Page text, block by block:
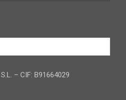
– CIF: B91664029